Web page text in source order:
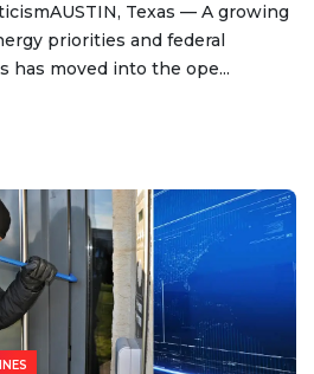
Texas — A growing
priorities and federal
has moved into the ope...